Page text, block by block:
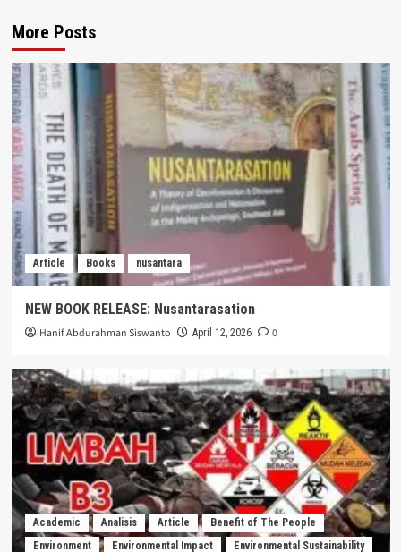
More Posts
Article Books nusantara
NEW BOOK RELEASE: Nusantarasation
Hanif Abdurahman Siswanto April 12, 2026 0
Academic Analisis Article
Benefit of The People
Environment
Environmental Impact Environmental Sustainability